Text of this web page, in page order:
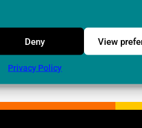
Deny View
Privacy Policy
up businesses up to
social care and
/ Sales:03309125399or